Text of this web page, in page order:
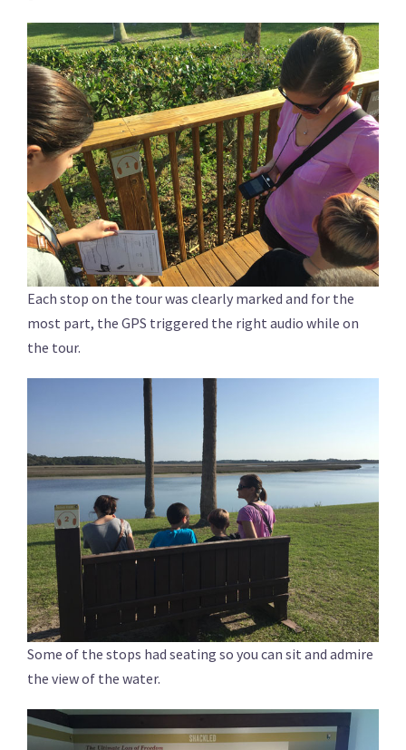
Each stop on the tour was clearly marked and for the
most part, the GPS triggered the right audio while on
the tour.
Some of the stops had seating so you can sit and admire
the view of the water.